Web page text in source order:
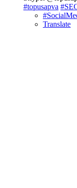
#topusapva
Translate